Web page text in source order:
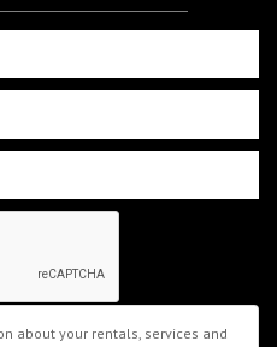
about your rentals, services and